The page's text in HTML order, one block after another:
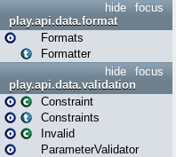
focus
hide
play.api.data.format
Formats
Formatter
focus
hide
play.api.data.validation
Constraint
Constraints
Invalid
ParameterValidator